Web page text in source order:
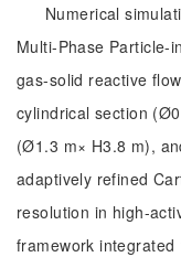
Numerical
Multi-Phase Particle-
gas-solid reactive
cylindrical section
(Ø1.3 m× H3.8 m),
adaptively refined
resolution in high-
framework